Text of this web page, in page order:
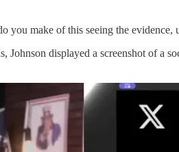
you make of this seeing the evidence,
Johnson displayed a screenshot of